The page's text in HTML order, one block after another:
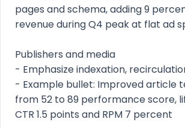
pages and schema, adding 9
revenue during Q4 peak at flat ad
Publishers and media
- Emphasize indexation,
- Example bullet: Improved article
from 52 to 89 performance score,
CTR 1.5 points and RPM 7 percent